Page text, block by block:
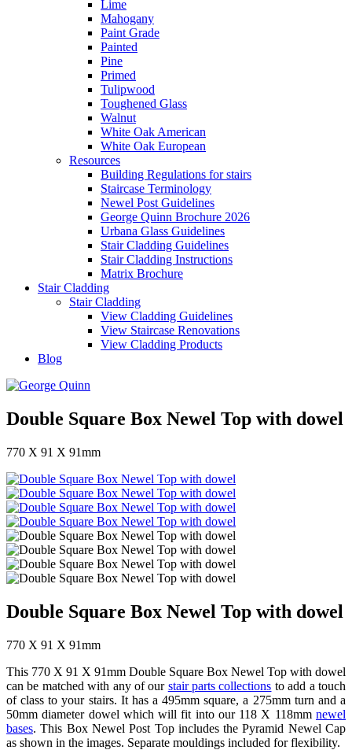
Lime
Mahogany
Paint Grade
Painted
Pine
Primed
Tulipwood
Toughened Glass
Walnut
White Oak American
White Oak European
Resources
Building Regulations for stairs
Staircase Terminology
Newel Post Guidelines
George Quinn Brochure 2026
Urbana Glass Guidelines
Stair Cladding Guidelines
Stair Cladding Instructions
Matrix Brochure
Stair Cladding
Stair Cladding
View Cladding Guidelines
View Staircase Renovations
View Cladding Products
Blog
Double Square Box Newel Top with dowel
770 X 91 X 91mm
Double Square Box Newel Top with dowel
770 X 91 X 91mm
This 770 X 91 X 91mm Double Square Box Newel Top with dowel
can be matched with any of our stair parts collections to add a touch
of class to your stairs. It has a 495mm square, a 275mm turn and a
50mm diameter dowel which will fit into our 118 X 118mm newel
bases. This Box Newel Post Top includes the Pyramid Newel Cap
as shown in the images. Separate mouldings included for flexibility.